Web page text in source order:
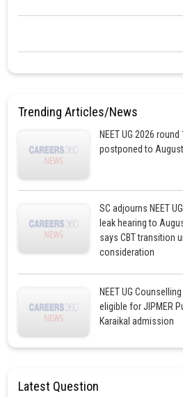
Trending Articles/News
NEET UG 2026
postponed to
SC adjourns NEET
leak hearing to
says CBT transition
consideration
NEET UG
eligible for JIPMER
Karaikal admission
Latest Question